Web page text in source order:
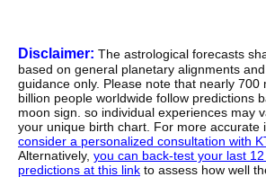
Disclaimer: The astrological forecasts
based on general planetary alignments
guidance only. Please note that nearly 700
billion people worldwide follow predictions
moon sign. so individual experiences may
your unique birth chart. For more accurate
consider a personalized consultation with
Alternatively, you can back-test your last
predictions at this link to assess how well